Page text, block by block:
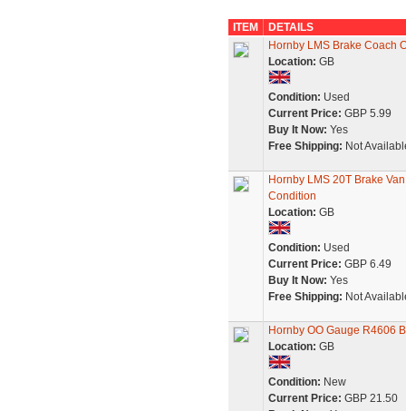
ITEM
DETAILS
Hornby LMS Brake Coach
Location: GB
Condition: Used
Current Price: GBP 5.99
Buy It Now: Yes
Free Shipping: Not
Hornby LMS 20T Brake
Condition
Location: GB
Condition: Used
Current Price: GBP 6.49
Buy It Now: Yes
Free Shipping: Not
Hornby OO Gauge R4606
Location: GB
Condition: New
Current Price: GBP 21.50